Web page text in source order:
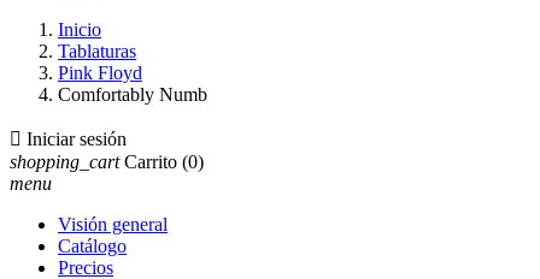
Inicio
Tablaturas
Pink Floyd
Comfortably Numb
 Iniciar sesión
shopping_cart Carrito (0)
menu
Visión general
Catálogo
Precios